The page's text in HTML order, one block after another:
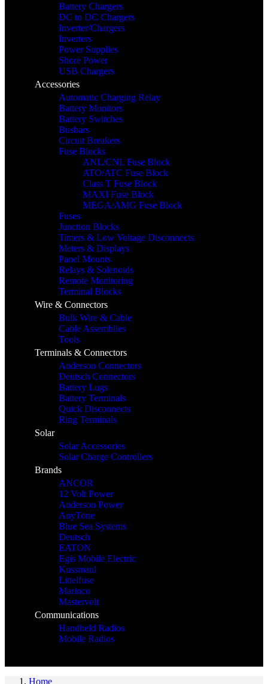
Battery Chargers
DC to DC Chargers
Inverter/Chargers
Inverters
Power Supplies
Shore Power
USB Chargers
Accessories
Automatic Charging Relay
Battery Monitors
Battery Switches
Busbars
Circuit Breakers
Fuse Blocks
ANL/CNL Fuse Block
ATO/ATC Fuse Block
Class T Fuse Block
MAXI Fuse Block
MEGA/AMG Fuse Block
Fuses
Junction Blocks
Timers & Low Voltage Disconnects
Meters & Displays
Panel Mounts
Relays & Solenoids
Remote Monitoring
Terminal Blocks
Wire & Connectors
Bulk Wire & Cable
Cable Assemblies
Tools
Terminals & Connectors
Anderson Connectors
Deutsch Connectors
Battery Lugs
Battery Terminals
Quick Disconnects
Ring Terminals
Solar
Solar Accessories
Solar Charge Controllers
Brands
ANCOR
12 Volt Power
Anderson Power
AnyTone
Blue Sea Systems
Deutsch
EATON
Egis Mobile Electric
Kussmaul
Littelfuse
Marinco
Mastervolt
Communications
Handheld Radios
Mobile Radios
Home